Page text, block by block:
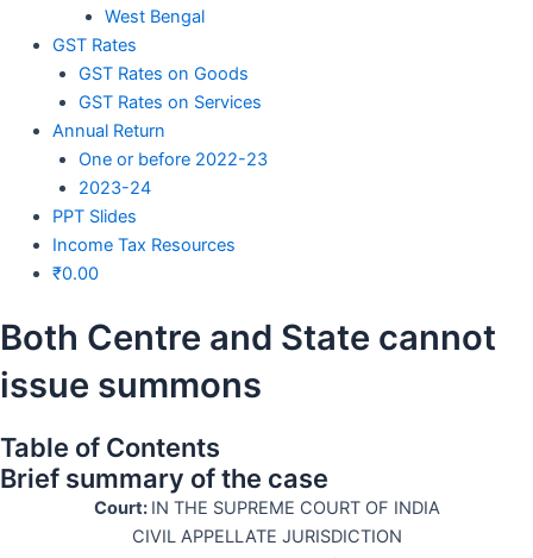
West Bengal
GST Rates
GST Rates on Goods
GST Rates on Services
Annual Return
One or before 2022-23
2023-24
PPT Slides
Income Tax Resources
₹0.00
Both Centre and State cannot
issue summons
Table of Contents
Brief summary of the case
Court: IN THE SUPREME COURT OF INDIA
CIVIL APPELLATE JURISDICTION